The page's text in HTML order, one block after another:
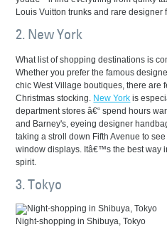
Louis Vuitton trunks and rare designer
2. New York
What list of shopping destinations is
Whether you prefer the famous
chic West Village boutiques, there are
Christmas stocking. New York is
department stores â€“ spend hours
and Barney's, eyeing designer
taking a stroll down Fifth Avenue to
window displays. Itâ€™s the best way
spirit.
3. Tokyo
Night-shopping in Shibuya, Tokyo